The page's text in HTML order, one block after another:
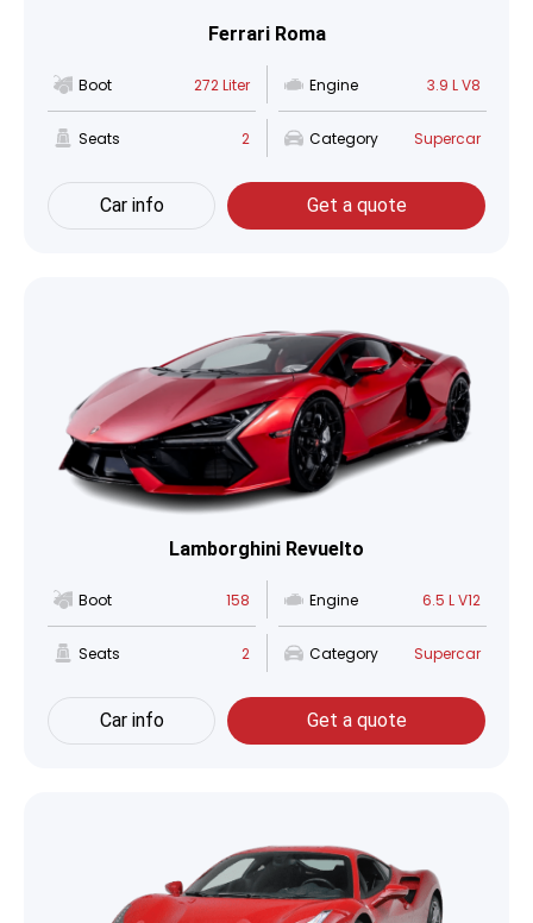
Ferrari Roma
Boot 272 Liter Engine 3.9 L V8
Seats 2 Category Supercar
Car info Get a quote
Lamborghini Revuelto
Boot 158 Engine 6.5 L V12
Seats 2 Category Supercar
Car info Get a quote